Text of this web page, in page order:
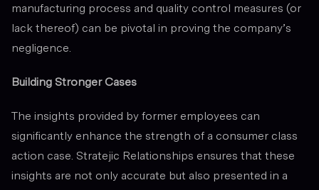
manufacturing process and quality control measures (or
lack thereof) can be pivotal in proving the company’s
negligence.
Building Stronger Cases
The insights provided by former employees can
significantly enhance the strength of a consumer class
action case. Stratejic Relationships ensures that these
insights are not only accurate but also presented in a